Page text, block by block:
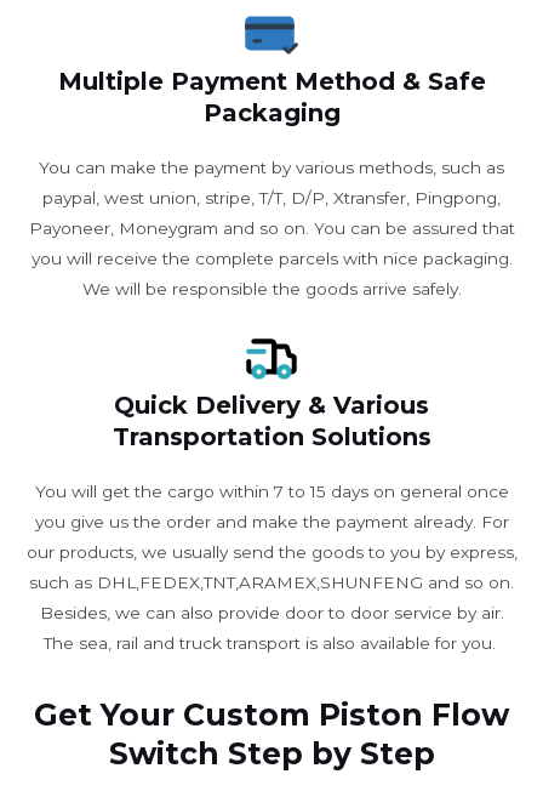
Multiple Payment Method & Safe
Packaging
You can make the payment by various methods, such as
paypal, west union, stripe, T/T, D/P, Xtransfer, Pingpong,
Payoneer, Moneygram and so on. You can be assured that
you will receive the complete parcels with nice packaging.
We will be responsible the goods arrive safely.
Quick Delivery & Various
Transportation Solutions
You will get the cargo within 7 to 15 days on general once
you give us the order and make the payment already. For
our products, we usually send the goods to you by express,
such as DHL,FEDEX,TNT,ARAMEX,SHUNFENG and so on.
Besides, we can also provide door to door service by air.
The sea, rail and truck transport is also available for you. ​
Get Your Custom Piston Flow
Switch Step by Step